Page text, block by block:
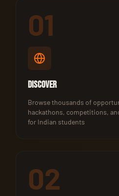
01
Discover
Browse thousands of
hackathons, competitions,
for Indian students
02